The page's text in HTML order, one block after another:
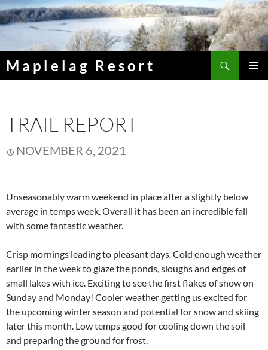
Skip
to
Maplelag Resort
TRAIL REPORT
NOVEMBER 6, 2021
Unseasonably warm weekend in place after a slightly below
average in temps week. Overall it has been an incredible fall
with some fantastic weather.
Crisp mornings leading to pleasant days. Cold enough weather
earlier in the week to glaze the ponds, sloughs and edges of
small lakes with ice. Exciting to see the first flakes of snow on
Sunday and Monday! Cooler weather getting us excited for
the upcoming winter season and potential for snow and skiing
later this month. Low temps good for cooling down the soil
and preparing the ground for frost.